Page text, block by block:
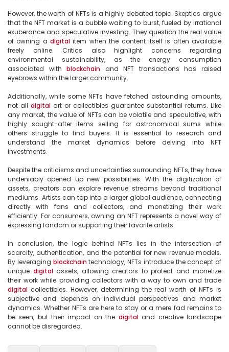
However, the worth of NFTs is a highly debated topic. Skeptics argue
that the NFT market is a bubble waiting to burst, fueled by irrational
exuberance and speculative investing. They question the real value
of owning a digital item when the content itself is often available
freely online. Critics also highlight concerns regarding
environmental sustainability, as the energy consumption
associated with blockchain and NFT transactions has raised
eyebrows within the larger community.
Additionally, while some NFTs have fetched astounding amounts,
not all digital art or collectibles guarantee substantial returns. Like
any market, the value of NFTs can be volatile and speculative, with
highly sought-after items selling for astronomical sums while
others struggle to find buyers. It is essential to research and
understand the market dynamics before delving into NFT
investments.
Despite the criticisms and uncertainties surrounding NFTs, they have
undeniably opened up new possibilities. With the digitization of
assets, creators can explore revenue streams beyond traditional
mediums. Artists can tap into a larger global audience, connecting
directly with fans and collectors, and monetizing their work
efficiently. For consumers, owning an NFT represents a novel way of
expressing fandom or supporting their favorite artists.
In conclusion, the logic behind NFTs lies in the intersection of
scarcity, authentication, and the potential for new revenue models.
By leveraging blockchain technology, NFTs introduce the concept of
unique digital assets, allowing creators to protect and monetize
digital collectibles. However, determining the real worth of NFTs is
subjective and depends on individual perspectives and market
dynamics. Whether NFTs are here to stay or a mere fad remains to
be seen, but their impact on the digital and creative landscape
cannot be disregarded.